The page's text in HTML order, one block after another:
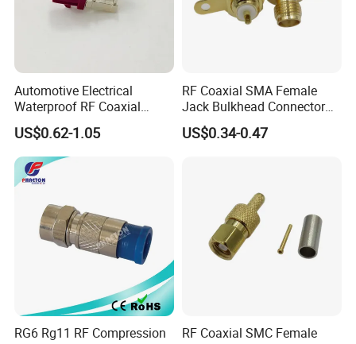
Automotive Electrical
Waterproof RF Coaxial
Fakra Male Plug Right Angle
Connector with Housing for
PCB Mount
US$0.62-1.05
RF Coaxial SMA Female
Jack Bulkhead Connector
With Receptacle C
US$0.34-0.47
RG6 Rg11 RF Compression
RF Coaxial SMC Female